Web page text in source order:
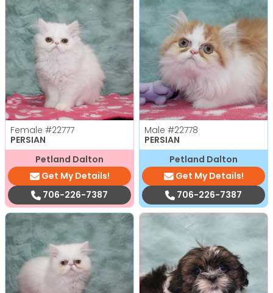
Female #22777
PERSIAN
Petland Dalton
Get My Details!
706-226-7387
Male #22778
PERSIAN
Petland Dalton
Get My Details!
706-226-7387